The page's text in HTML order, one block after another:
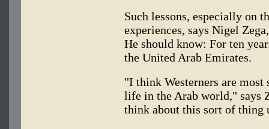
Such lessons, especially on
experiences, says Nigel
He should know: For ten
the United Arab Emirates.
"I think Westerners are most
life in the Arab world," says
think about this sort of thing